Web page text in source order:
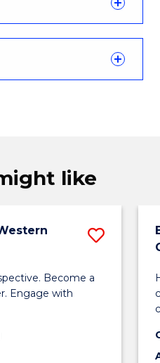
like
Become a
Engage with
Save